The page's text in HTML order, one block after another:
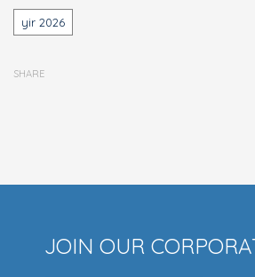
Tags
yir 2026
SHARE
JOIN OUR